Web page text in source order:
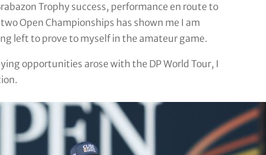
Trophy success, performance en route to
Open Championships has shown me I am
left to prove to myself in the amateur game.
opportunities arose with the DP World Tour, I